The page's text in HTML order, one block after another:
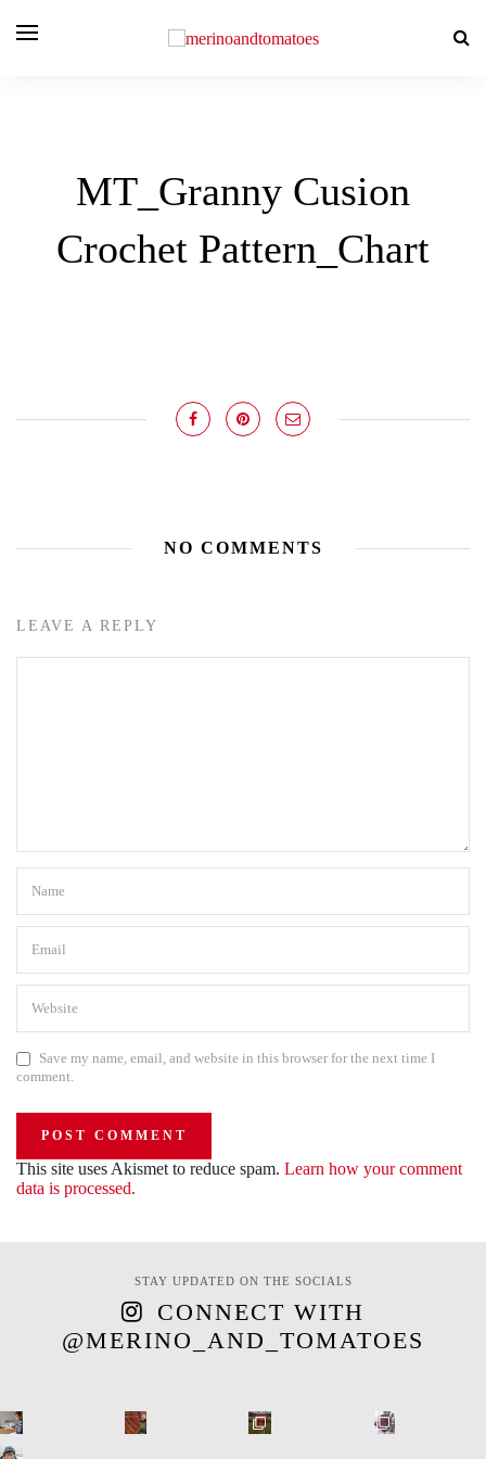
MT_Granny Cusion
Crochet Pattern_Chart
NO COMMENTS
LEAVE A REPLY
Save my name, email, and website in this browser for the next time I
comment.
This site uses Akismet to reduce spam. Learn how your comment
data is processed.
STAY UPDATED ON THE SOCIALS
CONNECT WITH
@MERINO_AND_TOMATOES